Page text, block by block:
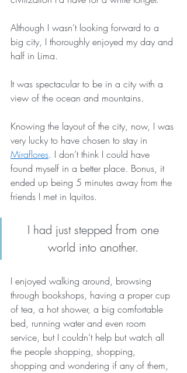
Although I wasn’t looking forward to a
big city, I thoroughly enjoyed my day and
half in Lima.
It was spectacular to be in a city with a
view of the ocean and mountains.
Knowing the layout of the city, now, I was
very lucky to have chosen to stay in
Miraflores. I don’t think I could have
found myself in a better place. Bonus, it
ended up being 5 minutes away from the
friends I met in Iquitos.
I had just stepped from one
world into another.
I enjoyed walking around, browsing
through bookshops, having a proper cup
of tea, a hot shower, a big comfortable
bed, running water and even room
service, but I couldn’t help but watch all
the people shopping, shopping,
shopping and wondering if any of them,